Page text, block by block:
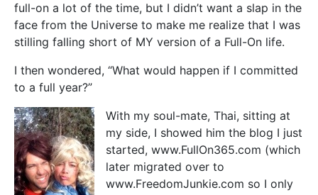
full-on a lot of the time, but I didn’t want a slap in the
face from the Universe to make me realize that I was
stilling falling short of MY version of a Full-On life.
I then wondered, “What would happen if I committed
to a full year?”
With my soul-mate, Thai, sitting at
my side, I showed him the blog I just
started, www.FullOn365.com (which
later migrated over to
www.FreedomJunkie.com so I only